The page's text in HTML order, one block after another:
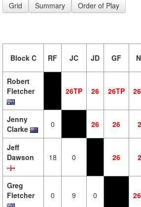
Grid Summary Order of Play
Block C RF JC JD GF
Robert
Fletcher
26TP 26 26TP
Jenny
Clarke
0 26 26
Jeff
Dawson
18 0 26
Greg
Fletcher
0 9 0